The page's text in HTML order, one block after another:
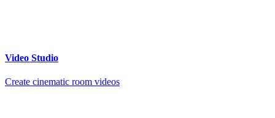
Video Studio
Create cinematic room videos